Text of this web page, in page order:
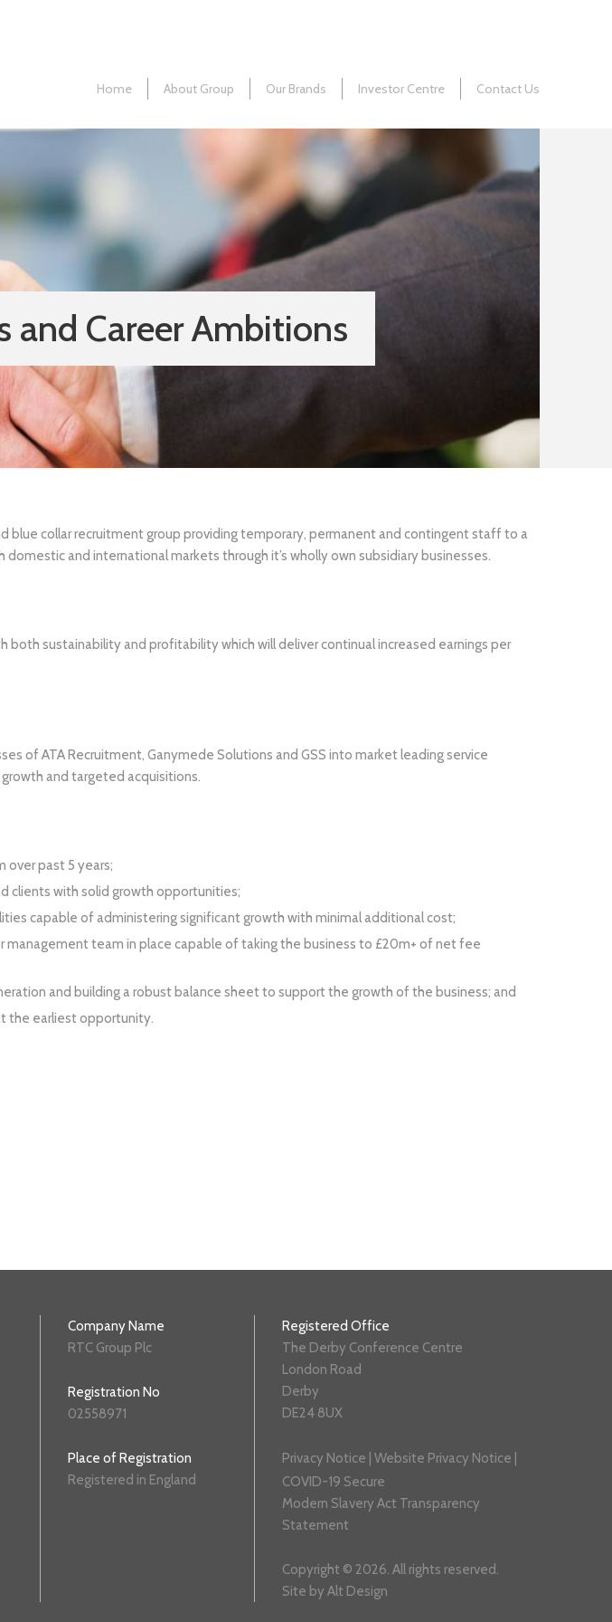
Home About Group Our Brands Investor Centre Contact Us
and Career Ambitions
blue collar recruitment group providing temporary, permanent and contingent staff to a
and international markets through it’s wholly own subsidiary businesses.
both sustainability and profitability which will deliver continual increased earnings per
of ATA Recruitment, Ganymede Solutions and GSS into market leading service
and targeted acquisitions.
over past 5 years;
clients with solid growth opportunities;
capable of administering significant growth with minimal additional cost;
management team in place capable of taking the business to £20m+ of net fee
and building a robust balance sheet to support the growth of the business; and
the earliest opportunity.
Company Name
RTC Group Plc
Registration No
02558971
Place of Registration
Registered in England
Registered Office
The Derby Conference Centre
London Road
Derby
DE24 8UX
Privacy Notice Website Privacy Notice
COVID-19 Secure
Modern Slavery Act Transparency
Statement
Copyright © 2026. All rights reserved.
Site byAlt Design